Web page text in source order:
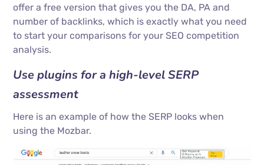
offer a free version that gives you the DA, PA and
number of backlinks, which is exactly what you need
to start your comparisons for your SEO competition
analysis.
Use plugins for a high-level SERP
assessment
Here is an example of how the SERP looks when
using the Mozbar.